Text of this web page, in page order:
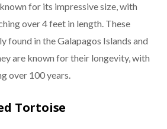
for its impressive size, with
over 4 feet in length. These
found in the Galapagos Islands and
are known for their longevity, with
over 100 years.
Tortoise